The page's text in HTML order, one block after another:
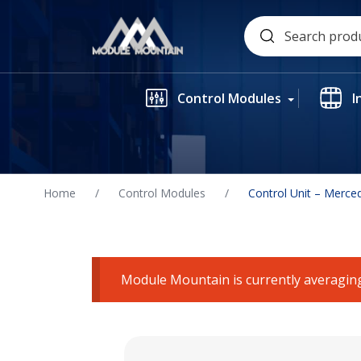
Search
for:
Control Modules
Home / Control Modules / Control Unit –
Module Mountain is currently